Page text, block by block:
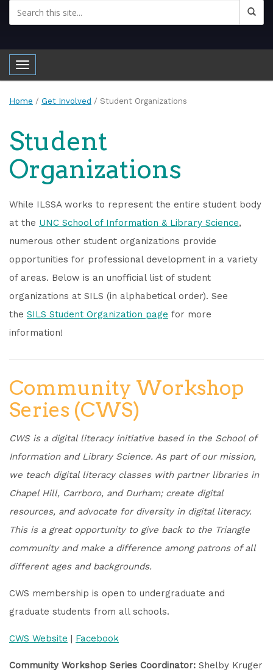
Toggle navigation
Home / Get Involved / Student Organizations
Student
Organizations
While ILSSA works to represent the entire student body
at the UNC School of Information & Library Science,
numerous other student organizations provide
opportunities for professional development in a variety
of areas. Below is an unofficial list of student
organizations at SILS (in alphabetical order). See
the SILS Student Organization page for more
information!
Community Workshop
Series (CWS)
CWS is a digital literacy initiative based in the School of
Information and Library Science. As part of our mission,
we teach digital literacy classes with partner libraries in
Chapel Hill, Carrboro, and Durham; create digital
resources, and advocate for diversity in digital literacy.
This is a great opportunity to give back to the Triangle
communityand make a difference among patrons of all
different ages and backgrounds.
CWS membership is open to undergraduate and
graduate students from all schools.
CWS Website Facebook
Community Workshop Series Coordinator: Shelby Kruger